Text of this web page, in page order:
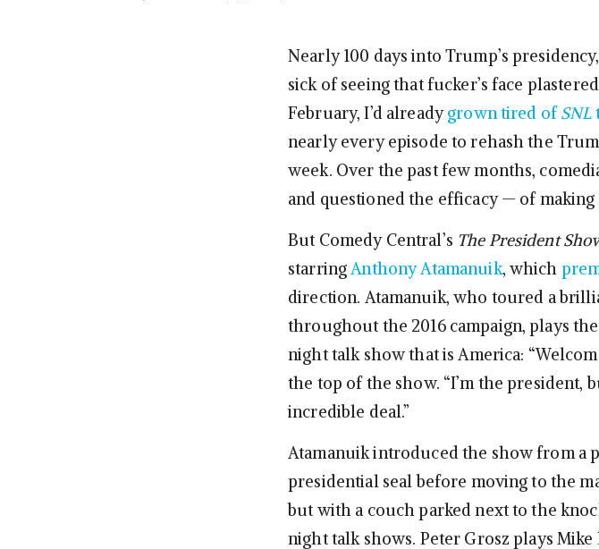
Nearly 100 days into Trump’s
sick of seeing that fucker’s face
February, I’d alreadygrown tired ofSNL
nearly every episode to rehash the
week. Over the past few months,
and questioned the efficacy — of
But Comedy Central’s The President
starringAnthony Atamanuik, which
direction. Atamanuik, who toured a
throughout the 2016 campaign, plays
night talk show that is America:
the top of the show. “I’m the president,
incredible deal.”
Atamanuik introduced the show from a
presidential seal before moving to the
but with a couch parked next to the
night talk shows. Peter Grosz plays Mike